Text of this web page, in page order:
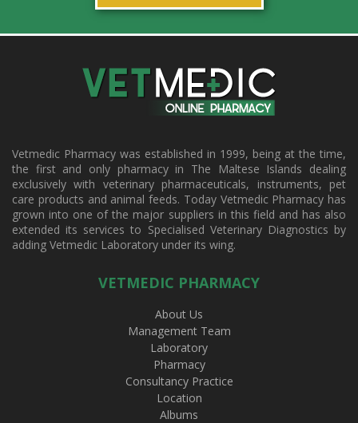
Vetmedic Pharmacy was established in 1999, being at the time,
the first and only pharmacy in The Maltese Islands dealing
exclusively with veterinary pharmaceuticals, instruments, pet
care products and animal feeds. Today Vetmedic Pharmacy has
grown into one of the major suppliers in this field and has also
extended its services to Specialised Veterinary Diagnostics by
adding Vetmedic Laboratory under its wing.
VETMEDIC PHARMACY
About Us
Management Team
Laboratory
Pharmacy
Consultancy Practice
Location
Albums